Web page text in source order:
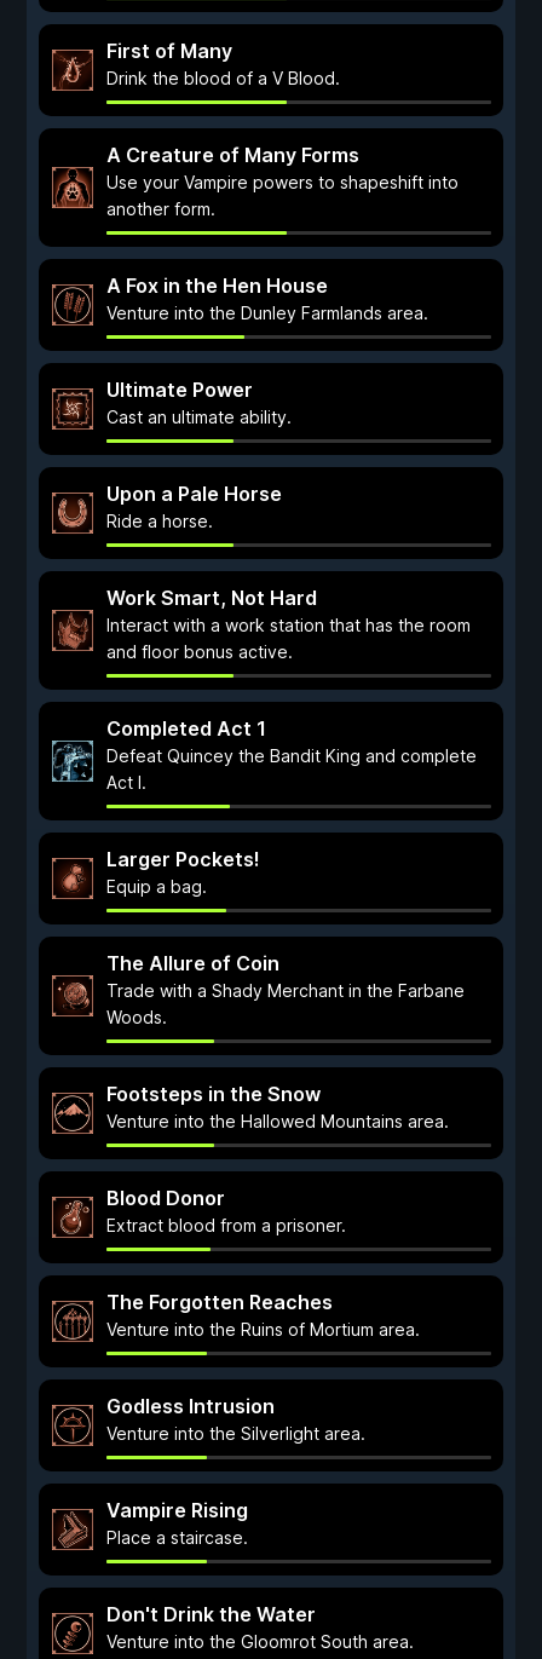
First of Many
Drink the blood of a V Blood.
A Creature of Many Forms
Use your Vampire powers to shapeshift into
another form.
A Fox in the Hen House
Venture into the Dunley Farmlands area.
Ultimate Power
Cast an ultimate ability.
Upon a Pale Horse
Ride a horse.
Work Smart, Not Hard
Interact with a work station that has the room
and floor bonus active.
Completed Act 1
Defeat Quincey the Bandit King and complete
Act I.
Larger Pockets!
Equip a bag.
The Allure of Coin
Trade with a Shady Merchant in the Farbane
Woods.
Footsteps in the Snow
Venture into the Hallowed Mountains area.
Blood Donor
Extract blood from a prisoner.
The Forgotten Reaches
Venture into the Ruins of Mortium area.
Godless Intrusion
Venture into the Silverlight area.
Vampire Rising
Place a staircase.
Don't Drink the Water
Venture into the Gloomrot South area.